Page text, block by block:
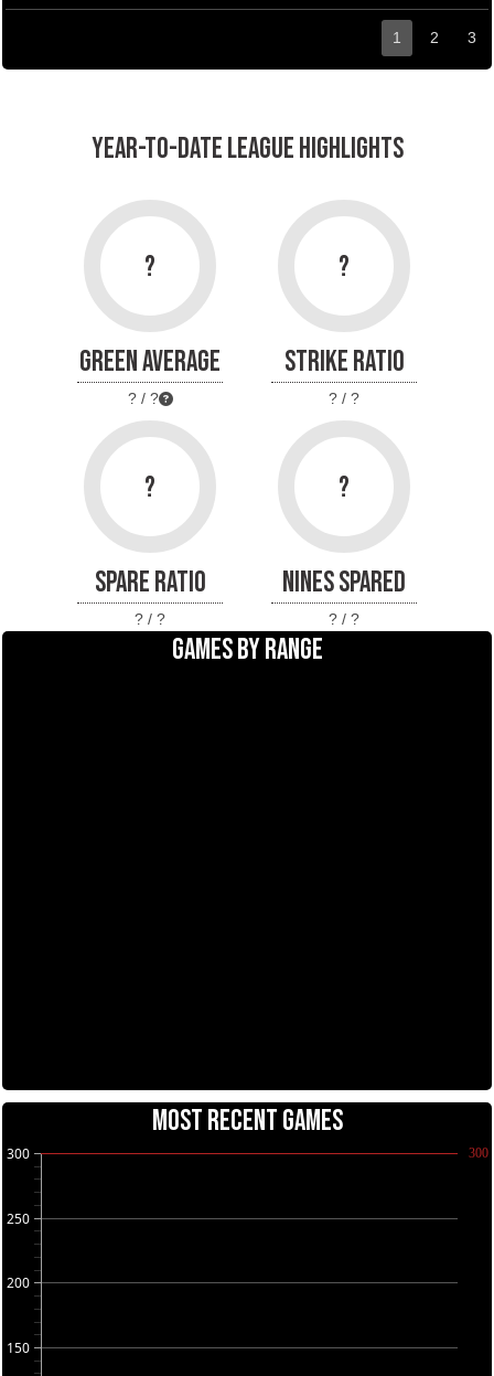
1 2 3
YEAR-TO-DATE LEAGUE HIGHLIGHTS
?
GREEN AVERAGE
? / ?
?
STRIKE RATIO
? / ?
?
SPARE RATIO
? / ?
?
NINES SPARED
? / ?
GAMES BY RANGE
MOST RECENT GAMES
150
200
250
300 300